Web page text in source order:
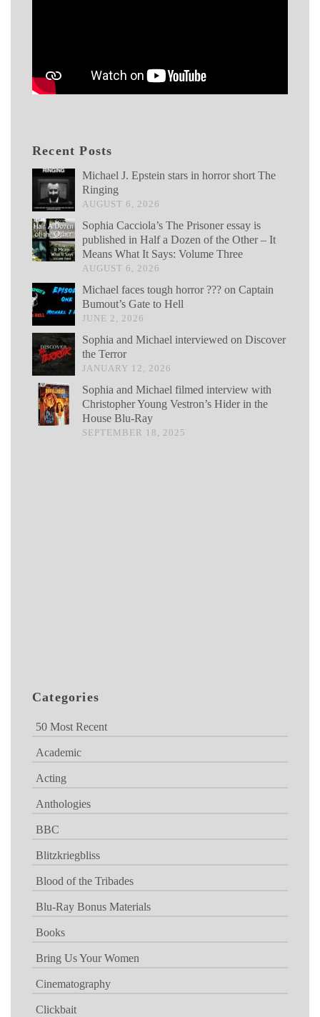
Recent Posts
Michael J. Epstein stars in horror short The
Ringing
AUGUST 6, 2026
Sophia Cacciola’s The Prisoner essay is
published in Half a Dozen of the Other – It
Means What It Says: Volume Three
AUGUST 6, 2026
Michael faces tough horror ??? on Captain
Bumout’s Gate to Hell
JUNE 2, 2026
Sophia and Michael interviewed on Discover
the Terror
JANUARY 12, 2026
Sophia and Michael filmed interview with
Christopher Young Vestron’s Hider in the
House Blu-Ray
SEPTEMBER 18, 2025
Categories
50 Most Recent
Academic
Acting
Anthologies
BBC
Blitzkriegbliss
Blood of the Tribades
Blu-Ray Bonus Materials
Books
Bring Us Your Women
Cinematography
Clickbait